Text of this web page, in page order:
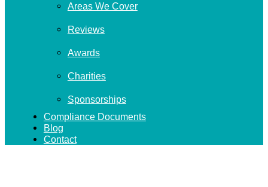
Areas We Cover
Reviews
Awards
Charities
Sponsorships
Compliance Documents
Blog
Contact